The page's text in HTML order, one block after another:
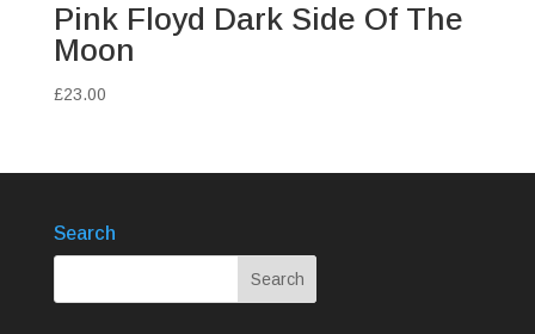
Pink Floyd Dark Side Of The
Moon
£23.00
Search